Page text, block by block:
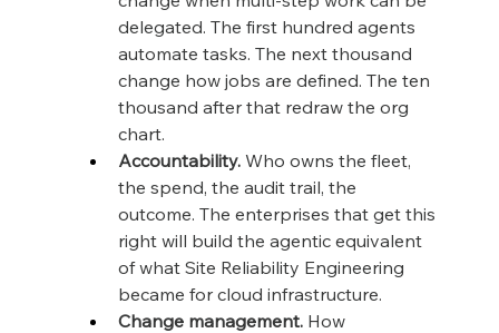
delegated. The first hundred agents
automate tasks. The next thousand
change how jobs are defined. The ten
thousand after that redraw the org
chart.
Accountability. Who owns the fleet,
the spend, the audit trail, the
outcome. The enterprises that get this
right will build the agentic equivalent
of what Site Reliability Engineering
became for cloud infrastructure.
Change management. How